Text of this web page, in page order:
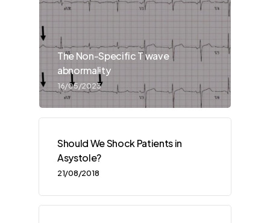
The Non-Specific T wave
abnormality
16/05/2023
Should We Shock Patients in
Asystole?
21/08/2018